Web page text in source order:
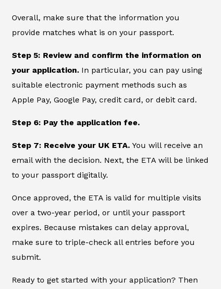
Overall, make sure that the information you
provide matches what is on your passport.
Step 5: Review and confirm the information on
your application. In particular, you can pay using
suitable electronic payment methods such as
Apple Pay, Google Pay, credit card, or debit card.
Step 6: Pay the application fee.
Step 7: Receive your UK ETA. You will receive an
email with the decision. Next, the ETA will be linked
to your passport digitally.
Once approved, the ETA is valid for multiple visits
over a two-year period, or until your passport
expires. Because mistakes can delay approval,
make sure to triple-check all entries before you
submit.
Ready to get started with your application? Then